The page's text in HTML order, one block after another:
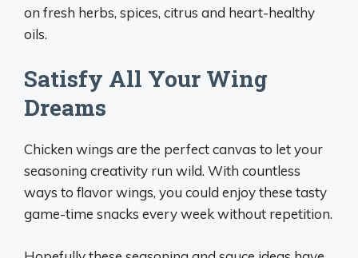
on fresh herbs, spices, citrus and heart-healthy
oils.
Satisfy All Your Wing
Dreams
Chicken wings are the perfect canvas to let your
seasoning creativity run wild. With countless
ways to flavor wings, you could enjoy these tasty
game-time snacks every week without repetition.